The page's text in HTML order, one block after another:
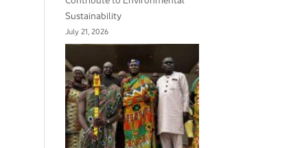
Sustainability
July 21, 2026